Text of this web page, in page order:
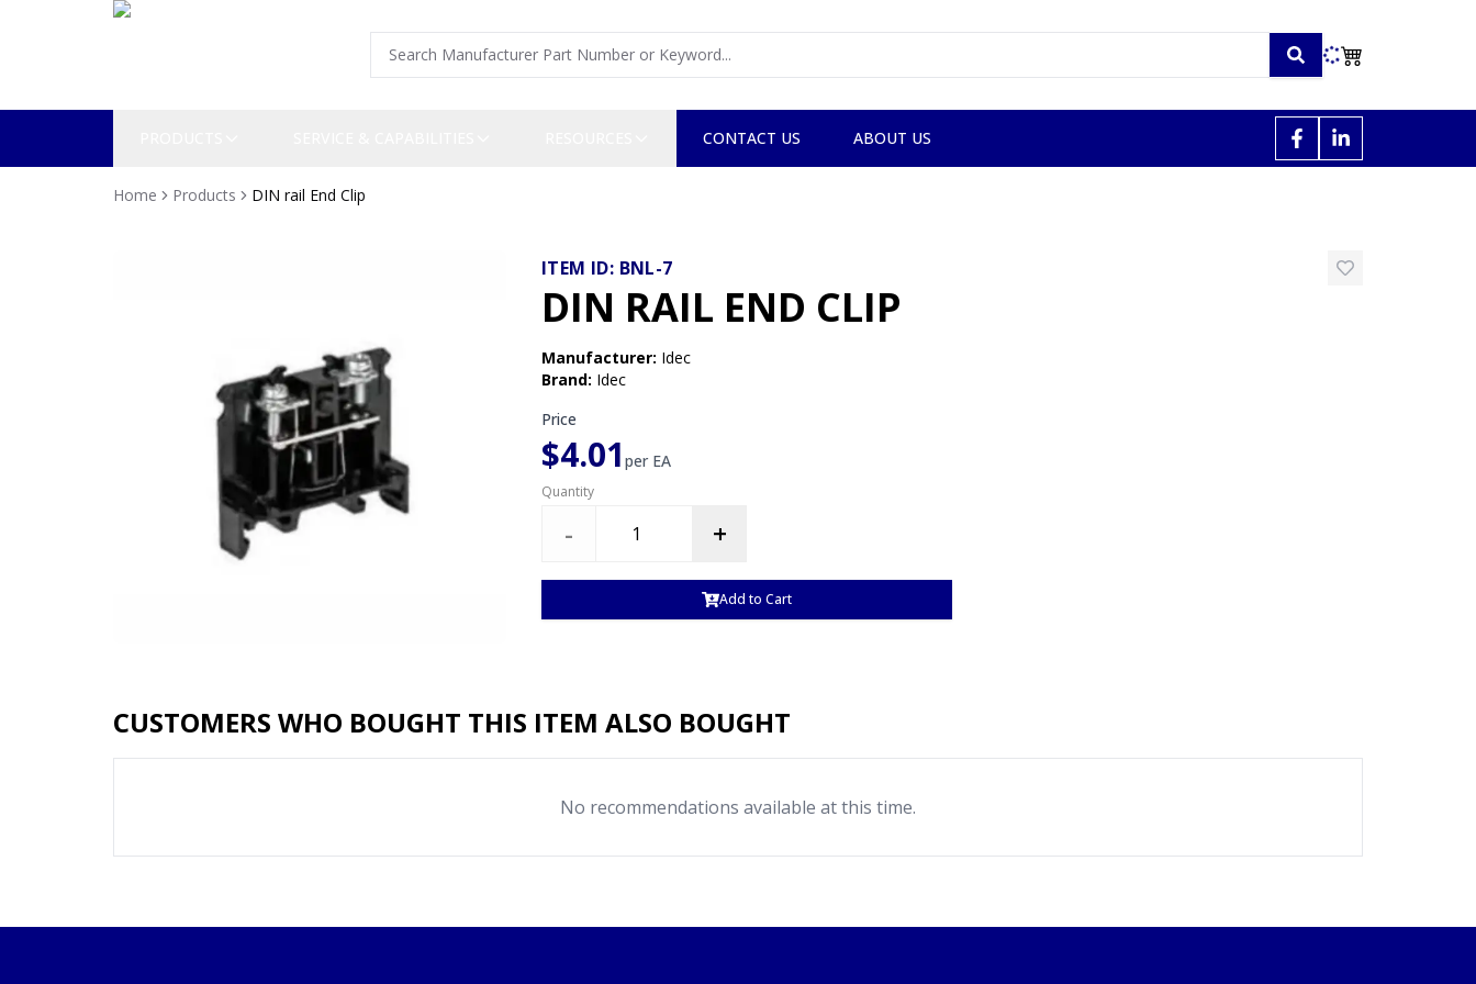
CONTACT US ABOUT US
Home Products DIN rail End Clip
ITEM ID: BNL-7
DIN RAIL END CLIP
Manufacturer: Idec
Brand: Idec
Price
$4.01 per EA
Quantity
- +
Add to Cart
CUSTOMERS WHO BOUGHT THIS ITEM ALSO BOUGHT
No recommendations available at this time.